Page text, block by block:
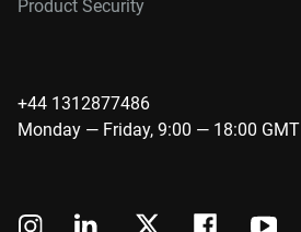
Product Security
+44 1312877486
Monday — Friday, 9:00 — 18:00 GMT